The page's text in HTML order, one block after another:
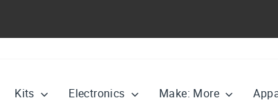
slideshow
Kits Electronics Make: More